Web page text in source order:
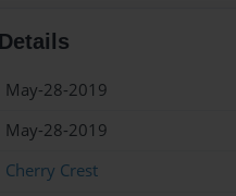
May-28-2019
May-28-2019
Cherry Crest